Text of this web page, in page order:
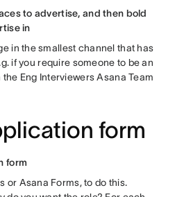
to advertise, and then bold
in
in the smallest channel that has
if you require someone to be an
Eng Interviewers Asana Team
form
form
or Asana Forms, to do this.